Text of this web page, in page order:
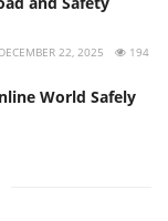
22, 2025 194
World Safely